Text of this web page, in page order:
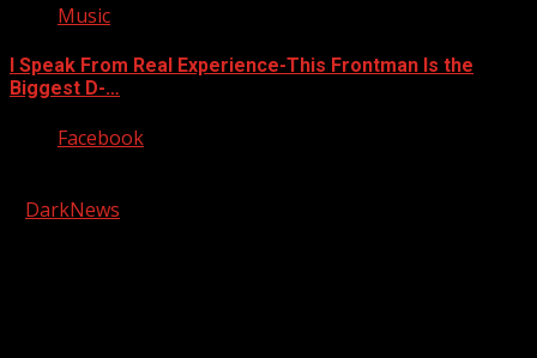
Music
I Speak From Real Experience-This Frontman Is the
Biggest D-…
Facebook
DarkNews